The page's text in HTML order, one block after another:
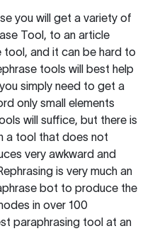
you will get a variety of
Tool, to an article
tool, and it can be hard to
tools will best help
simply need to get a
only small elements
will suffice, but there is
a tool that does not
very awkward and
is very much an
bot to produce the
in over 100
paraphrasing tool at an